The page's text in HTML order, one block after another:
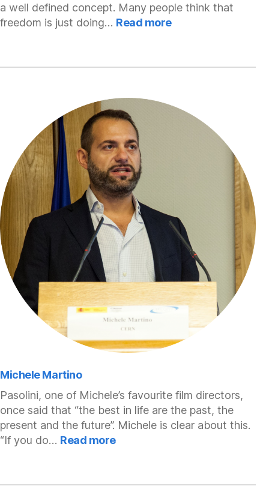
a well defined concept. Many people think that
freedom is just doing… Read more:
Michele Martino
Pasolini, one of Michele’s favourite film directors,
once said that “the best in life are the past, the
present and the future”. Michele is clear about this.
“If you do… Read more: